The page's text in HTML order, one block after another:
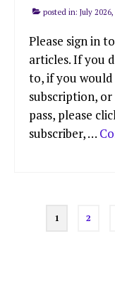
posted in: July 2026,
Please sign in
articles. If you
to, if you
subscription,
pass, please
subscriber, …
Posts
1 2